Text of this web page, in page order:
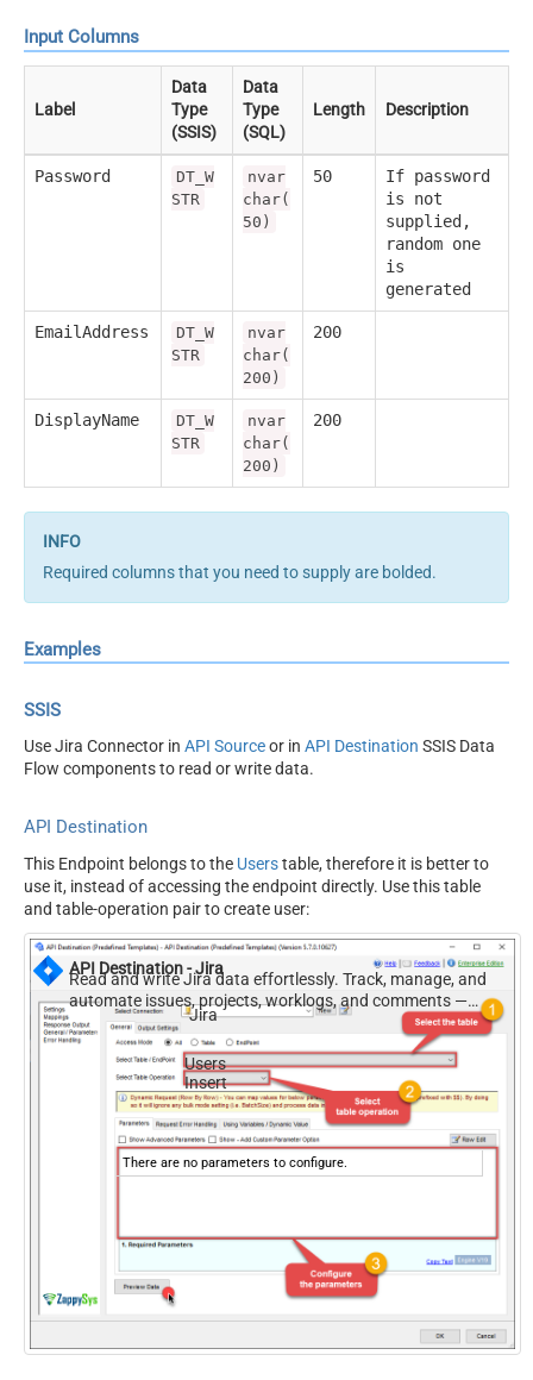
Input Columns
Label
Data
Type
(SSIS)
Data
Type
(SQL)
Length Description
Password
DT_W
STR
nvar
char(
50)
50
If password
is not
supplied,
random one
is
generated
EmailAddress
DT_W
STR
nvar
char(
200)
200
DisplayName
DT_W
STR
nvar
char(
200)
200
Required columns that you need to supply are bolded.
Examples
SSIS
Use Jira Connector in API Sourceor in API Destination SSIS Data
Flow components to read or write data.
API Destination
This Endpoint belongs to the Userstable, therefore it is better to
use it, instead of accessing the endpoint directly. Use this table
and table-operation pair to create user:
API Destination - Jira
Read and write Jira data effortlessly. Track, manage, and
automate issues, projects, worklogs, and comments —
almost no coding required.
Jira
Users
Insert
There are no parameters to configure.